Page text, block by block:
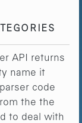
API returns
name it
code
the the
to deal with